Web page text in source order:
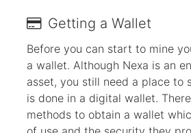
Getting a Wallet
Before you can start to mine
a wallet. Although Nexa is an
asset, you still need a place to
is done in a digital wallet.
methods to obtain a wallet